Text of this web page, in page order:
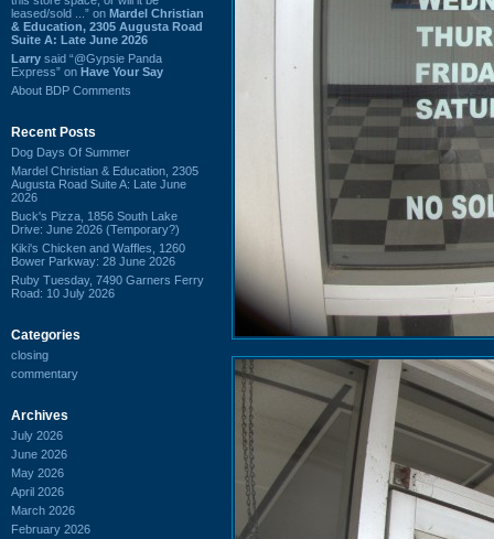
leased/sold ...” on Mardel Christian
& Education, 2305 Augusta Road
Suite A: Late June 2026
Larry said “@Gypsie Panda
Express” on Have Your Say
About BDP Comments
Recent Posts
Dog Days Of Summer
Mardel Christian & Education, 2305
Augusta Road Suite A: Late June
2026
Buck's Pizza, 1856 South Lake
Drive: June 2026 (Temporary?)
Kiki's Chicken and Waffles, 1260
Bower Parkway: 28 June 2026
Ruby Tuesday, 7490 Garners Ferry
Road: 10 July 2026
Categories
closing
commentary
Archives
July 2026
June 2026
May 2026
April 2026
March 2026
February 2026